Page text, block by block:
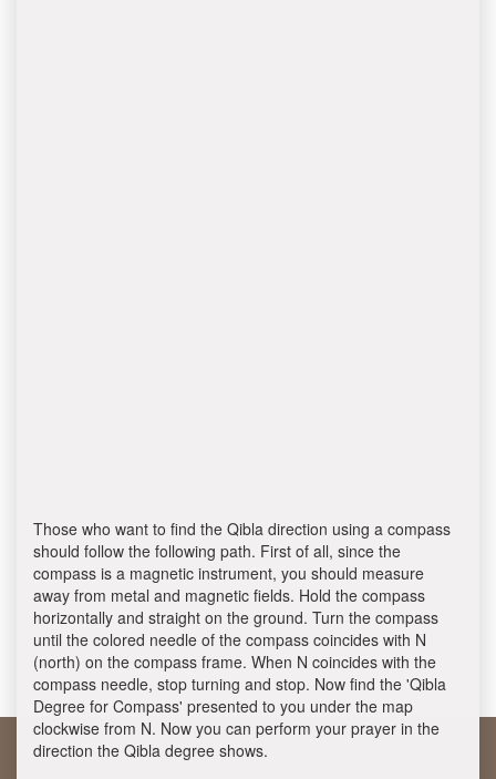
Those who want to find the Qibla direction using a compass
should follow the following path. First of all, since the
compass is a magnetic instrument, you should measure
away from metal and magnetic fields. Hold the compass
horizontally and straight on the ground. Turn the compass
until the colored needle of the compass coincides with N
(north) on the compass frame. When N coincides with the
compass needle, stop turning and stop. Now find the 'Qibla
Degree for Compass' presented to you under the map
clockwise from N. Now you can perform your prayer in the
direction the Qibla degree shows.